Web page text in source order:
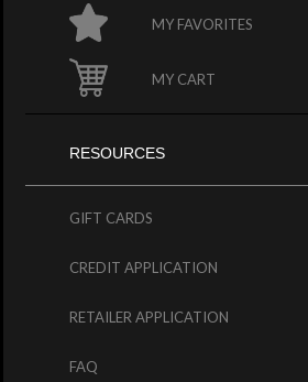
MY FAVORITES
MY CART
RESOURCES
GIFT CARDS
CREDIT APPLICATION
RETAILER APPLICATION
FAQ